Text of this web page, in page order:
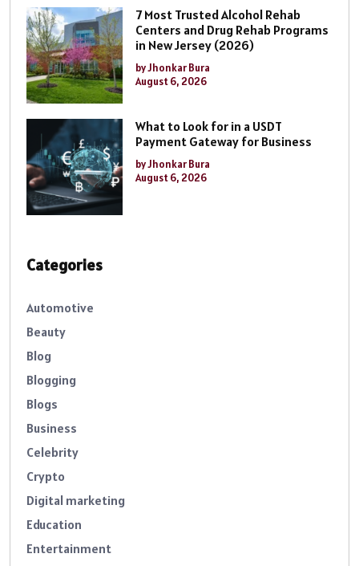
7 Most Trusted Alcohol Rehab
Centers and Drug Rehab Programs
in New Jersey (2026)
by Jhonkar Bura
August 6, 2026
What to Look for in a USDT
Payment Gateway for Business
by Jhonkar Bura
August 6, 2026
Categories
Automotive
Beauty
Blog
Blogging
Blogs
Business
Celebrity
Crypto
Digital marketing
Education
Entertainment